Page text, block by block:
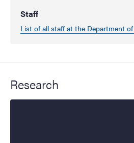
Staff
List of all staff at the Department
Research